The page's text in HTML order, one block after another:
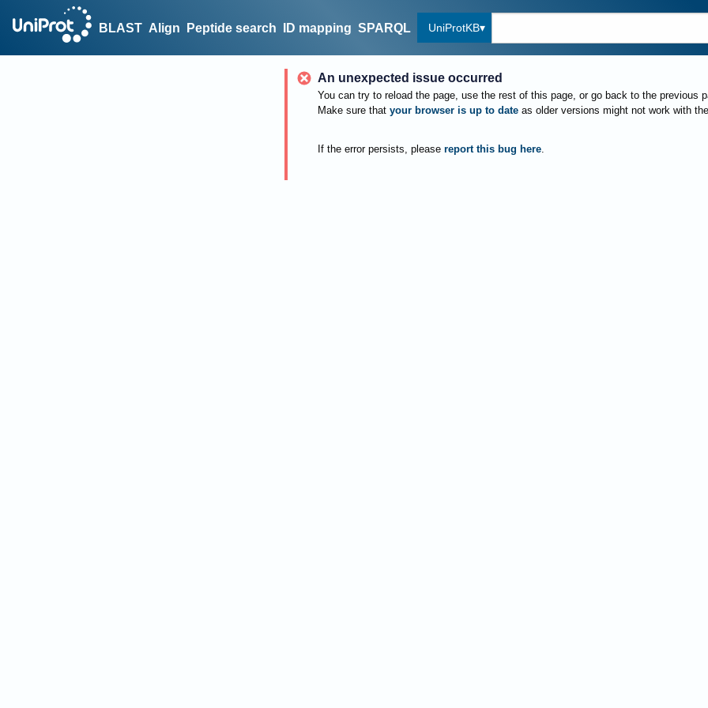
BLAST Align Peptide search ID mapping SPARQL UniProtKB
An unexpected issue occurred
You can try to reload the page, use the rest of this page, or go back to the previous
Make sure that your browser is up to date as older versions might not work with
If the error persists, please report this bug here.